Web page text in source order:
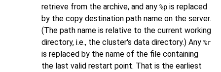
retrieve from the archive, and any %p is replaced
by the copy destination path name on the server.
(The path name is relative to the current working
directory, i.e., the cluster's data directory.) Any %r
is replaced by the name of the file containing
the last valid restart point. That is the earliest